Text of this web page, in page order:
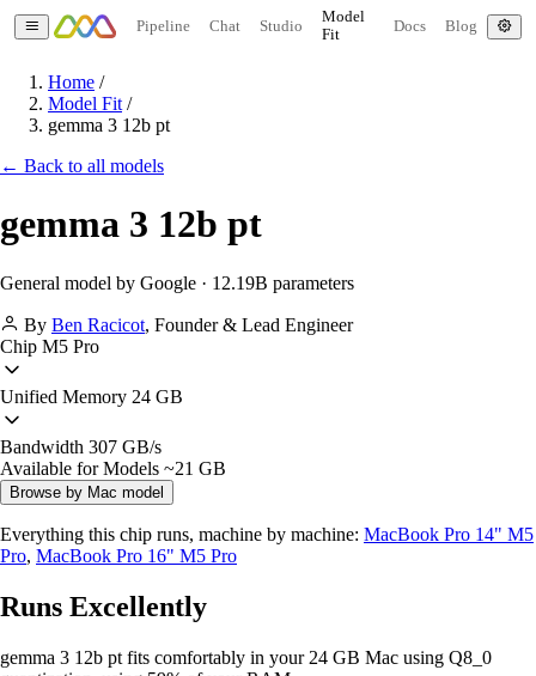
Pipeline Chat Studio
Model
Fit
Docs Blog
Home /
Model Fit /
gemma 3 12b pt
← Back to all models
gemma 3 12b pt
General model by Google · 12.19B parameters
By Ben Racicot, Founder & Lead Engineer
Chip M5 Pro
Unified Memory 24 GB
Bandwidth 307 GB/s
Available for Models ~21 GB
Browse by Mac model
Everything this chip runs, machine by machine: MacBook Pro 14" M5
Pro, MacBook Pro 16" M5 Pro
Runs Excellently
gemma 3 12b pt fits comfortably in your 24 GB Mac using Q8_0